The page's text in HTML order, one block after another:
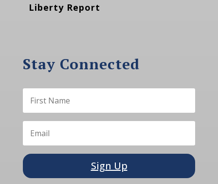
Liberty Report
Stay Connected
Sign Up